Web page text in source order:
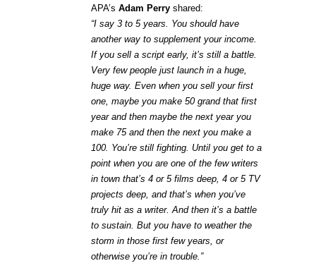
APA’s Adam Perry shared:
“I say 3 to 5 years. You should have
another way to supplement your income.
If you sell a script early, it’s still a battle.
Very few people just launch in a huge,
huge way. Even when you sell your first
one, maybe you make 50 grand that first
year and then maybe the next year you
make 75 and then the next you make a
100. You’re still fighting. Until you get to a
point when you are one of the few writers
in town that’s 4 or 5 films deep, 4 or 5 TV
projects deep, and that’s when you’ve
truly hit as a writer. And then it’s a battle
to sustain. But you have to weather the
storm in those first few years, or
otherwise you’re in trouble.”